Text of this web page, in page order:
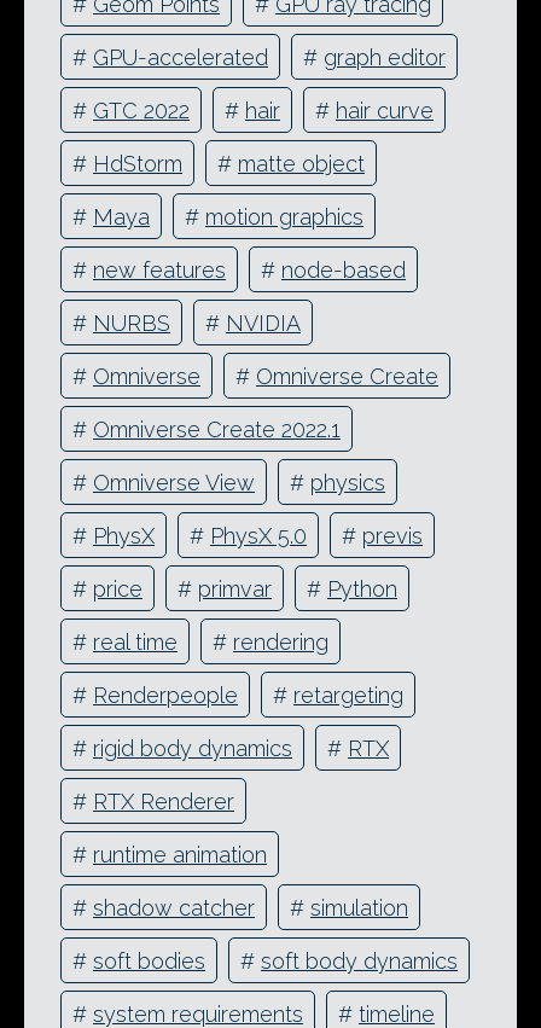
# GPU-accelerated # graph editor
# GTC 2022 # hair # hair curve
# HdStorm # matte object
# Maya # motion graphics
# new features # node-based
# NURBS # NVIDIA
# Omniverse # Omniverse Create
# Omniverse Create 2022.1
# Omniverse View # physics
# PhysX # PhysX 5.0 # previs
# price # primvar # Python
# real time # rendering
# Renderpeople # retargeting
# rigid body dynamics # RTX
# RTX Renderer
# runtime animation
# shadow catcher # simulation
# soft bodies # soft body dynamics
# system requirements # timeline